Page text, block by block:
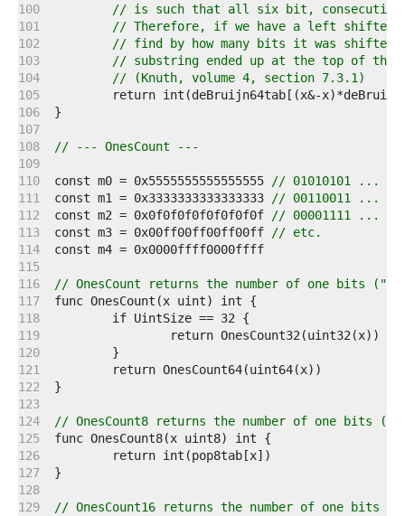
100
// is such that all six bit,
101
// Therefore, if we have a left shifted
102
// find by how many bits it was shifted
103
// substring ended up at the top of the
104
// (Knuth, volume 4, section 7.3.1)
105
106
107
108
// --- OnesCount ---
109
110
const m0 = 0x5555555555555555
// 01010101 ...
111
const m1 = 0x3333333333333333
// 00110011 ...
112
const m2 = 0x0f0f0f0f0f0f0f0f
// 00001111 ...
113
const m3 = 0x00ff00ff00ff00ff
// etc.
114
115
116
// OnesCount returns the number of one bits
117
118
119
120
121
122
123
124
// OnesCount8 returns the number of one bits
125
126
127
128
129
// OnesCount16 returns the number of one bits